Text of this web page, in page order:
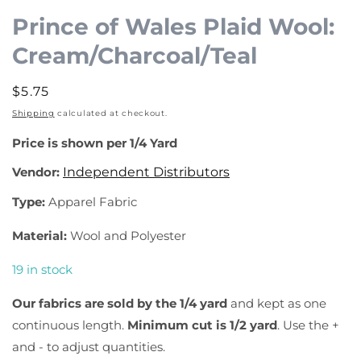
1
in
modal
Prince of Wales Plaid Wool:
Cream/Charcoal/Teal
Regular
price
$5.75
Shipping calculated at checkout.
Price is shown per 1/4 Yard
Vendor: Independent Distributors
Type: Apparel Fabric
Material: Wool and Polyester
19 in stock
Our fabrics are sold by the 1/4 yard and kept as one
continuous length. Minimum cut is 1/2 yard. Use the +
and - to adjust quantities.